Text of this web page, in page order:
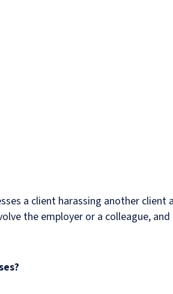
a client harassing another client
the employer or a colleague,